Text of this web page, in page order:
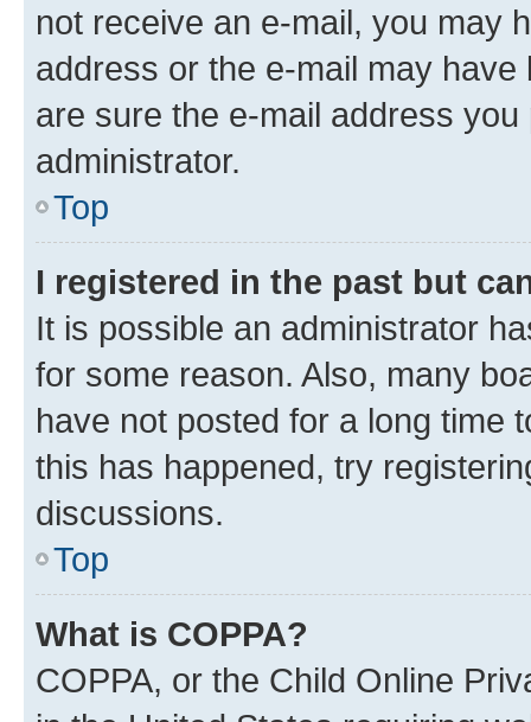
not receive an e-mail, you may
address or the e-mail may
are sure the e-mail address
administrator.
Top
I registered in the past but
It is possible an administrator
for some reason. Also, many
have not posted for a long time
this has happened, try
discussions.
Top
What is COPPA?
COPPA, or the Child Online